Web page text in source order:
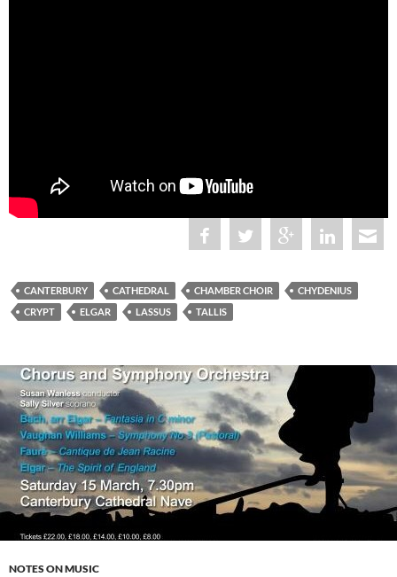
CANTERBURY CATHEDRAL CHAMBER CHOIR
CHYDENIUS
CRYPT
ELGAR LASSUS TALLIS
NOTES ON MUSIC